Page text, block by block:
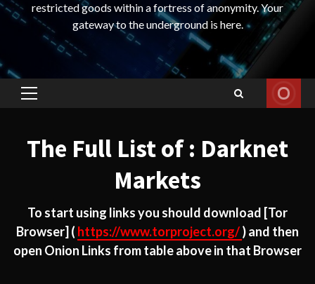
restricted goods within a fortress of anonymity. Your
gateway to the underground is here.
Primary
The Full List of : Darknet
Markets
To start using links you should download [Tor
Browser] ( https://www.torproject.org/) and then
open Onion Links from table above in that Browser